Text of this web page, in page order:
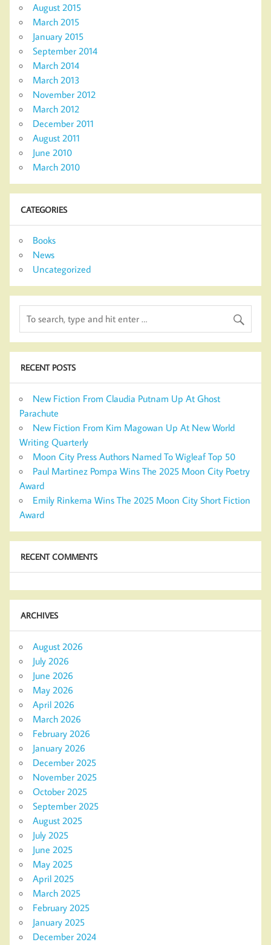
August 2015
March 2015
January 2015
September 2014
March 2014
March 2013
November 2012
March 2012
December 2011
August 2011
June 2010
March 2010
CATEGORIES
Books
News
Uncategorized
RECENT POSTS
New Fiction From Claudia Putnam Up At Ghost
Parachute
New Fiction From Kim Magowan Up At New World
Writing Quarterly
Moon City Press Authors Named To Wigleaf Top 50
Paul Martinez Pompa Wins The 2025 Moon City Poetry
Award
Emily Rinkema Wins The 2025 Moon City Short Fiction
Award
RECENT COMMENTS
ARCHIVES
August 2026
July 2026
June 2026
May 2026
April 2026
March 2026
February 2026
January 2026
December 2025
November 2025
October 2025
September 2025
August 2025
July 2025
June 2025
May 2025
April 2025
March 2025
February 2025
January 2025
December 2024